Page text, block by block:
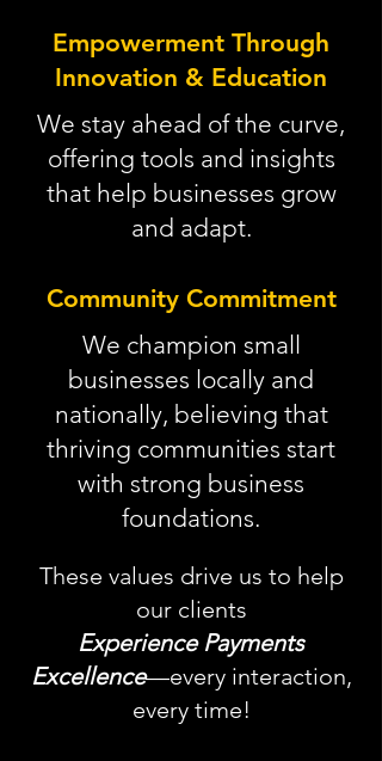
Empowerment Through
Innovation & Education
We stay ahead of the curve,
offering tools and insights
that help businesses grow
and adapt.
Community Commitment
We champion small
businesses locally and
nationally, believing that
thriving communities start
with strong business
foundations.
These values drive us to help
our clients
Experience Payments
Excellence—every interaction,
every time!